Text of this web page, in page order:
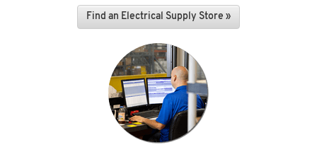
Find an Electrical Supply Store »